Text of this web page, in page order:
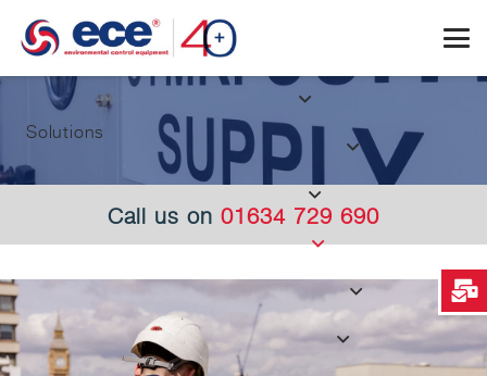
Solutions
Call us on 01634 729 690